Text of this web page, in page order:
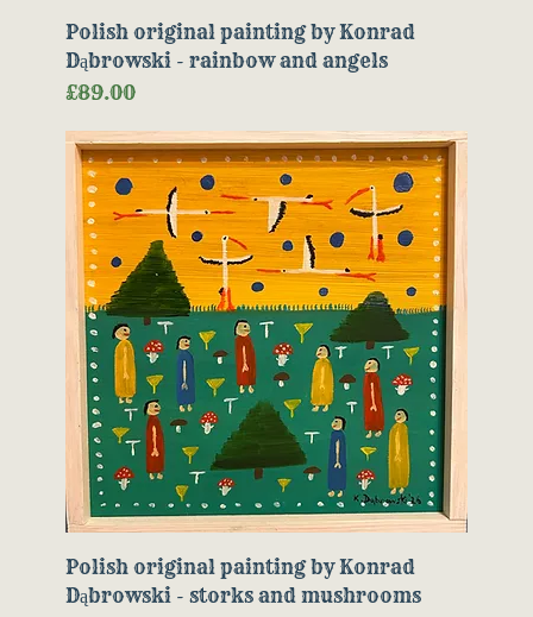
Polish original painting by Konrad
Dąbrowski - rainbow and angels
Price
£89.00
Polish original painting by Konrad
Dąbrowski - storks and mushrooms